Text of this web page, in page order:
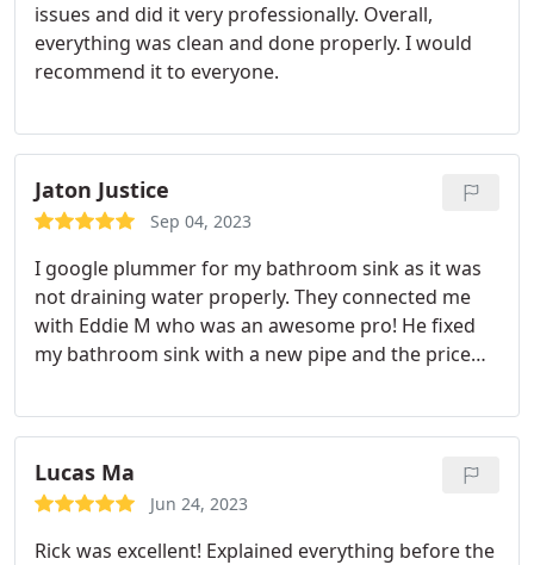
issues and did it very professionally. Overall,
everything was clean and done properly. I would
recommend it to everyone.
Jaton Justice
Sep 04, 2023
I google plummer for my bathroom sink as it was
not draining water properly. They connected me
with Eddie M who was an awesome pro! He fixed
my bathroom sink with a new pipe and the price
faucet's air filter for free!He was proactive and
took initiative. I would recommend Eddie M and
Monkey Wrench again.
Lucas Ma
Jun 24, 2023
Rick was excellent! Explained everything before the